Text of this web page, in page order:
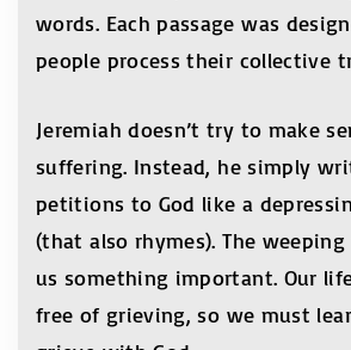
words. Each passage was
people process their collective
Jeremiah doesn’t try to make
suffering. Instead, he simply
petitions to God like a
(that also rhymes). The
us something important. Our
free of grieving, so we must